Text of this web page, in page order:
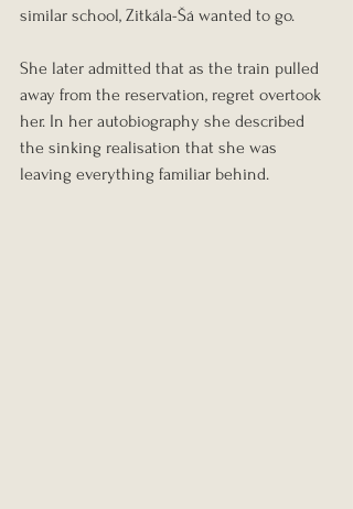
similar school, Zitkála-Šá wanted to go.
She later admitted that as the train pulled
away from the reservation, regret overtook
her. In her autobiography she described
the sinking realisation that she was
leaving everything familiar behind.